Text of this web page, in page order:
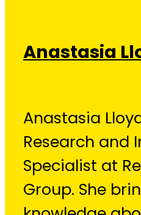
Anastasia
Anastasia
Research and
Specialist at
Group. She